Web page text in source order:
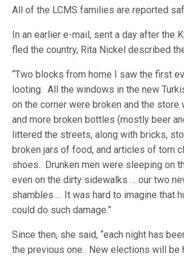
All of the LCMS families are reported
In an earlier e-mail, sent a day after the
fled the country, Rita Nickel described
“Two blocks from home I saw the first
looting. All the windows in the new
on the corner were broken and the
and more broken bottles (mostly beer
littered the streets, along with bricks,
broken jars of food, and articles of torn
shoes. Drunken men were sleeping on
even on the dirty sidewalks … our two
shambles … It was hard to imagine that
could do such damage.”
Since then, she said, “each night has
the previous one. New elections will be